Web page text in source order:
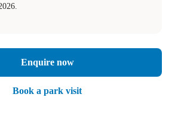
Enquire now
Book a park visit